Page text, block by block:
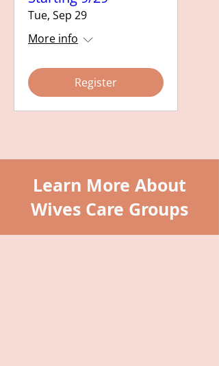
Tue, Sep 29
More info
Register
Learn More About
Wives Care Groups